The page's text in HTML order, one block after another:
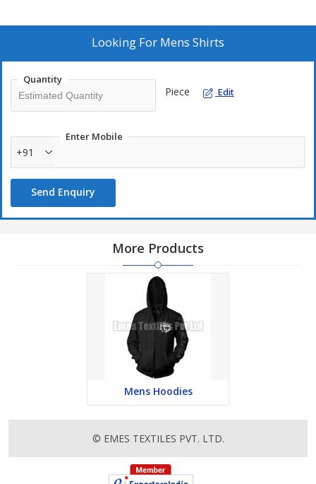
account even the minutest details provided by the clients.
Appreciated for :
Perfect stitching
Easy washing
Firm fitting
Stiff collars and cuffs
Range :
Full Sleeves Shirt
Half Sleeves Shirt
Looking For Mens Shirts
Quantity
Piece Edit
Enter Mobile
+91
Send Enquiry
More Products
Mens Hoodies
© EMES TEXTILES PVT. LTD.